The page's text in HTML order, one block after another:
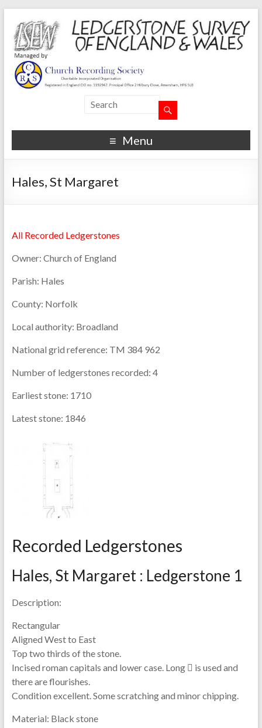
Menu
Hales, St Margaret
All Recorded Ledgerstones
Owner: Church of England
Parish: Hales
County: Norfolk
Local authority: Broadland
National grid reference: TM 384 962
Number of ledgerstones recorded: 4
Earliest stone: 1710
Latest stone: 1846
Recorded Ledgerstones
Hales, St Margaret : Ledgerstone 1
Description:
Rectangular
Aligned West to East
Top two thirds of the stone.
Incised roman capitals and lower case. Long  is used and
there are flourishes.
Condition excellent. Some scratching and minor chipping.
Material: Black stone